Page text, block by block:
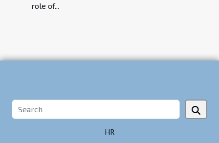
role of...
HR